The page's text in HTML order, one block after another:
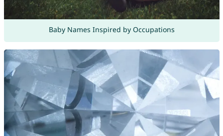
Baby Names Inspired by Occupations